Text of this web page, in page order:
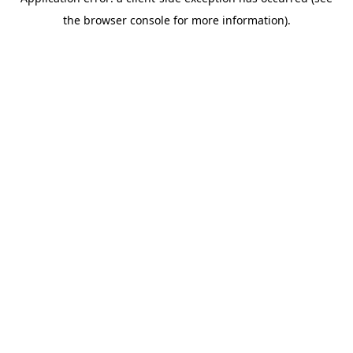
the browser console for more information).